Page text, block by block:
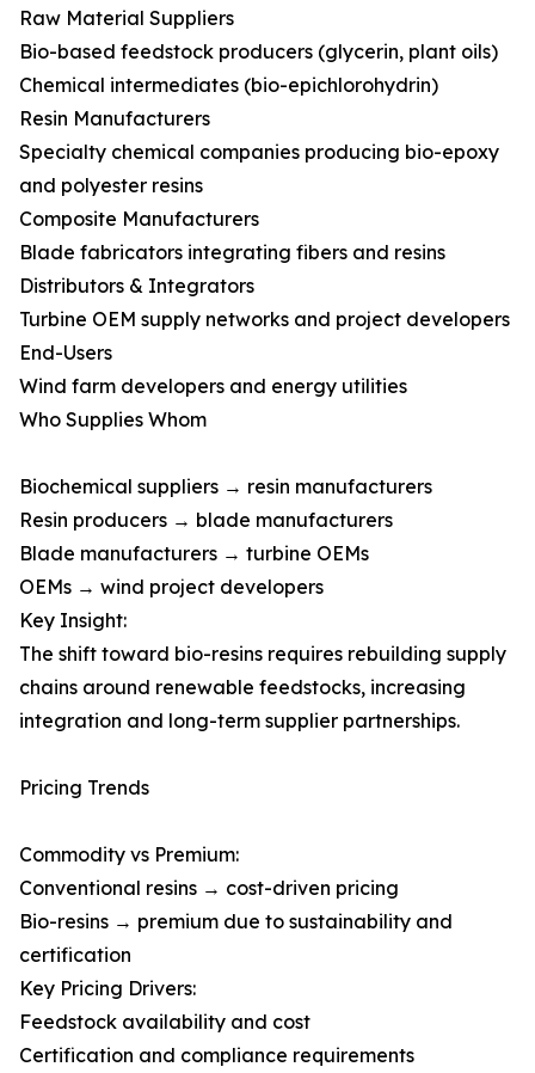
Raw Material Suppliers
Bio-based feedstock producers (glycerin, plant oils)
Chemical intermediates (bio-epichlorohydrin)
Resin Manufacturers
Specialty chemical companies producing bio-epoxy
and polyester resins
Composite Manufacturers
Blade fabricators integrating fibers and resins
Distributors & Integrators
Turbine OEM supply networks and project developers
End-Users
Wind farm developers and energy utilities
Who Supplies Whom
Biochemical suppliers → resin manufacturers
Resin producers → blade manufacturers
Blade manufacturers → turbine OEMs
OEMs → wind project developers
Key Insight:
The shift toward bio-resins requires rebuilding supply
chains around renewable feedstocks, increasing
integration and long-term supplier partnerships.
Pricing Trends
Commodity vs Premium:
Conventional resins → cost-driven pricing
Bio-resins → premium due to sustainability and
certification
Key Pricing Drivers:
Feedstock availability and cost
Certification and compliance requirements